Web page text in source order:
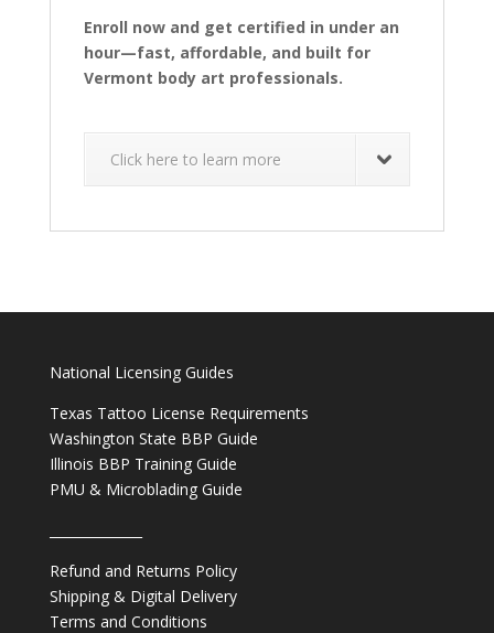
Enroll now and get certified in under an
hour—fast, affordable, and built for
Vermont body art professionals.
Click here to learn more
National Licensing Guides
Texas Tattoo License Requirements
Washington State BBP Guide
Illinois BBP Training Guide
PMU & Microblading Guide
Refund and Returns Policy
Shipping & Digital Delivery
Terms and Conditions